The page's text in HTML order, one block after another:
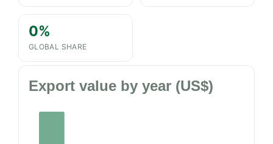
0%
GLOBAL SHARE
Export value by year (US$)